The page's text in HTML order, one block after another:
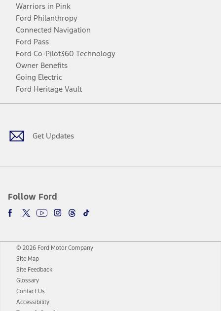
Warriors in Pink
Ford Philanthropy
Connected Navigation
Ford Pass
Ford Co-Pilot360 Technology
Owner Benefits
Going Electric
Ford Heritage Vault
Get Updates
Follow Ford
Facebook
TwitterYoutubeInstagram
Threads
TikTok
© 2026 Ford Motor Company
Site Map
Site Feedback
Glossary
Contact Us
Accessibility